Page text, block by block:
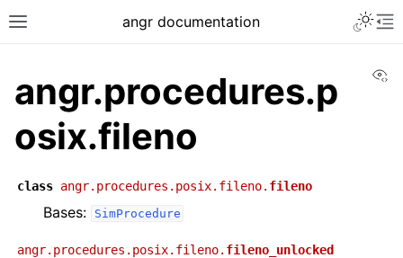
angr documentation
angr.procedures.p
osix.fileno
class angr.procedures.posix.fileno. fileno
Bases: SimProcedure
angr.procedures.posix.fileno. fileno_unlocked